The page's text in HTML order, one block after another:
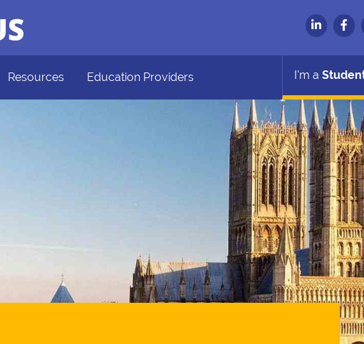
Resources Education Providers I'm a